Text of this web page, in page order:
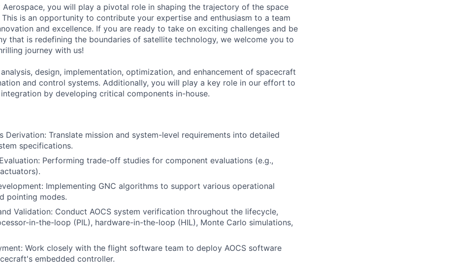
Aerospace, you will play a pivotal role in shaping the trajectory of the space
is an opportunity to contribute your expertise and enthusiasm to a team
and excellence. If you are ready to take on exciting challenges and be
that is redefining the boundaries of satellite technology, we welcome you to
journey with us!
design, implementation, optimization, and enhancement of spacecraft
and control systems. Additionally, you will play a key role in our effort to
by developing critical components in-house.
Derivation: Translate mission and system-level requirements into detailed
specifications.
Performing trade-off studies for component evaluations (e.g.,
Implementing GNC algorithms to support various operational
pointing modes.
Validation: Conduct AOCS system verification throughout the lifecycle,
in-the-loop (PIL), hardware-in-the-loop (HIL), Monte Carlo simulations,
Work closely with the flight software team to deploy AOCS software
embedded controller.